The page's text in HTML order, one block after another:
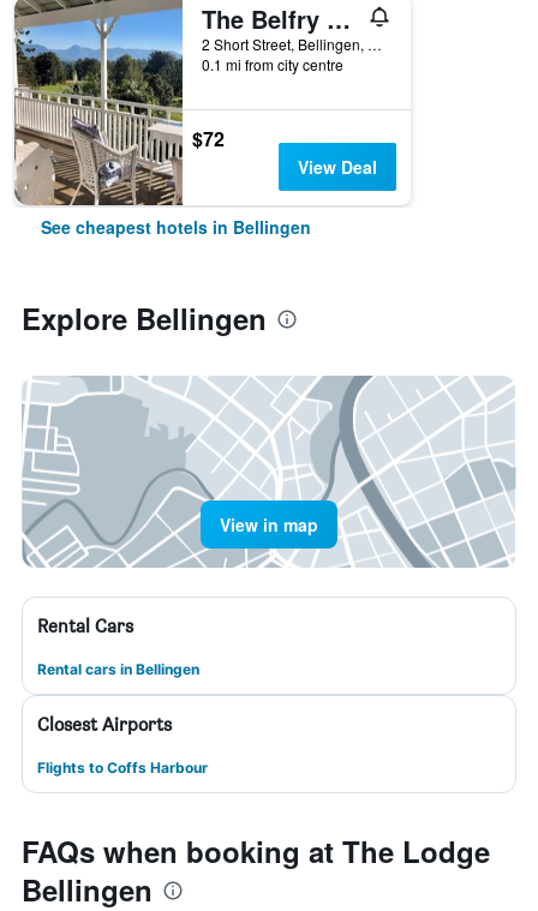
The Belfry Guesthouse
2 Short Street, Bellingen, NSW, Australia
0.1 mi from city centre
$72
View Deal
See cheapest hotels in Bellingen
Explore Bellingen
View in map
Rental Cars
Rental cars in Bellingen
Closest Airports
Flights to Coffs Harbour
FAQs when booking at The Lodge
Bellingen